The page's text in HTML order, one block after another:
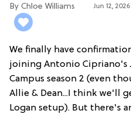
Chloe Williams​ Jun 12, 2026
We finally have
joining Antonio Cipriano's
Campus season 2 (even
Allie & Dean...I think we'll
Logan setup). But there's